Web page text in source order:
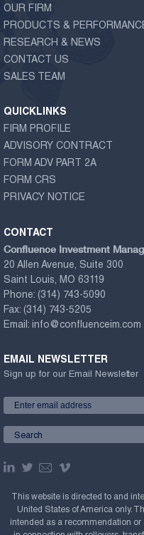
OUR FIRM
PRODUCTS &
RESEARCH & NEWS
CONTACT US
SALES TEAM
QUICKLINKS
FIRM PROFILE
ADVISORY CONTRACT
FORM ADV PART 2A
FORM CRS
PRIVACY NOTICE
CONTACT
Confluence Investment
20 Allen Avenue, Suite 300
Saint Louis, MO 63119
Phone: (314) 743-5090
Fax: (314) 743-5205
Email: info@confluenceim.com
EMAIL NEWSLETTER
Sign up for our Email Newsletter
This website is directed to and
United States of America only.
intended as a recommendation